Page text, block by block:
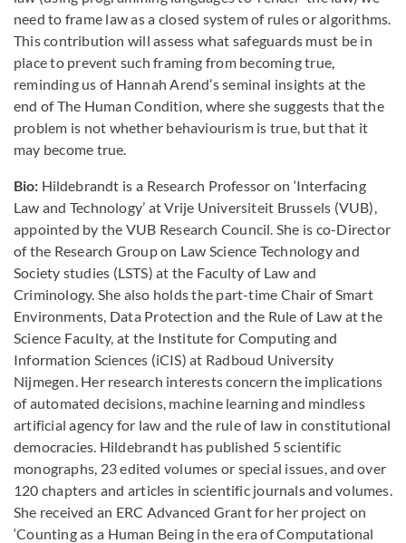
need to frame law as a closed system of rules or algorithms.
This contribution will assess what safeguards must be in
place to prevent such framing from becoming true,
reminding us of Hannah Arend’s seminal insights at the
end of The Human Condition, where she suggests that the
problem is not whether behaviourism is true, but that it
may become true.
Bio: Hildebrandt is a Research Professor on ‘Interfacing
Law and Technology’ at Vrije Universiteit Brussels (VUB),
appointed by the VUB Research Council. She is co-Director
of the Research Group on Law Science Technology and
Society studies (LSTS) at the Faculty of Law and
Criminology. She also holds the part-time Chair of Smart
Environments, Data Protection and the Rule of Law at the
Science Faculty, at the Institute for Computing and
Information Sciences (iCIS) at Radboud University
Nijmegen. ​Her research interests concern the implications
of automated decisions, machine learning and mindless
artificial agency for law and the rule of law in constitutional
democracies. ​Hildebrandt has published 5 scientific
monographs, 23 edited volumes or special issues, and over
120 chapters and articles in scientific journals and volumes.
She received an ERC Advanced Grant for her project on
‘Counting as a Human Being in the era of Computational